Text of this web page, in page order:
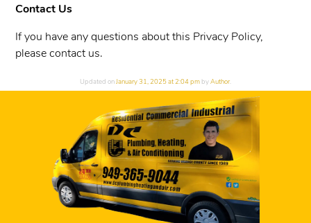
Contact Us
If you have any questions about this Privacy Policy,
please contact us.
Updated on January 31, 2025 at 2:04 pm by Author.